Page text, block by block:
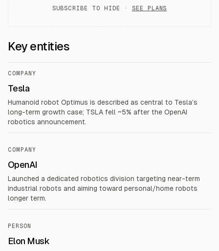
SUBSCRIBE TO HIDE · SEE PLANS
Key entities
COMPANY
Tesla
Humanoid robot Optimus is described as central to Tesla’s
long-term growth case; TSLA fell ~5% after the OpenAI
robotics announcement.
COMPANY
OpenAI
Launched a dedicated robotics division targeting near-term
industrial robots and aiming toward personal/home robots
longer term.
PERSON
Elon Musk